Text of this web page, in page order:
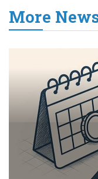
More